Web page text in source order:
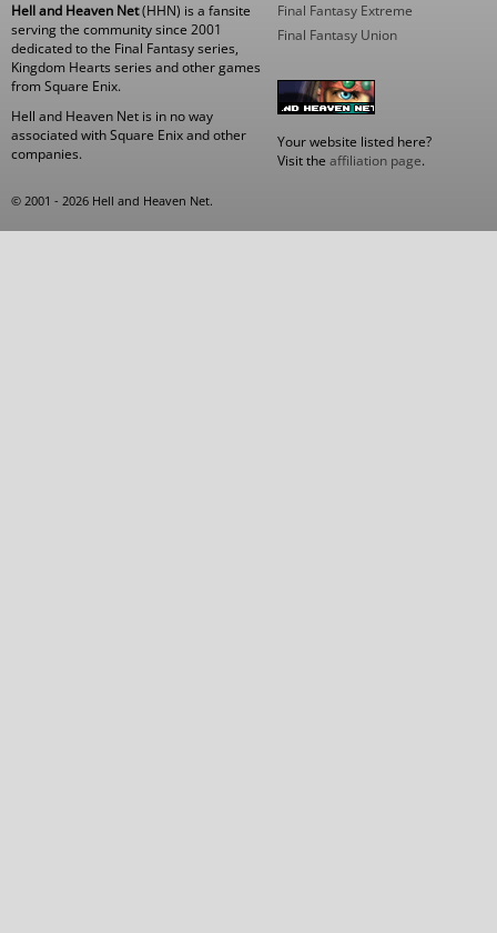
Hell and Heaven Net(HHN) is a fansite
serving the community since 2001
dedicated to the Final Fantasy series,
Kingdom Hearts series and other games
from Square Enix.
Hell and Heaven Net is in no way
associated with Square Enix and other
companies.
Final Fantasy Extreme
Final Fantasy Union
Your website listed here?
Visit the affiliation page.
© 2001 - 2026 Hell and Heaven Net.